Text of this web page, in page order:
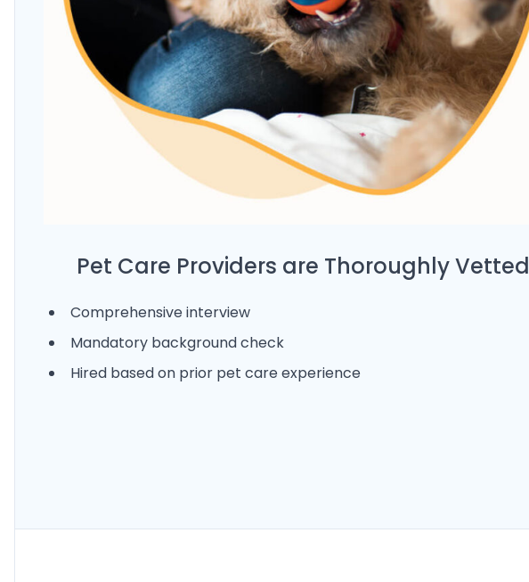
Pet Care Providers are Thoroughly Vetted
Comprehensive interview
Mandatory background check
Hired based on prior pet care experience